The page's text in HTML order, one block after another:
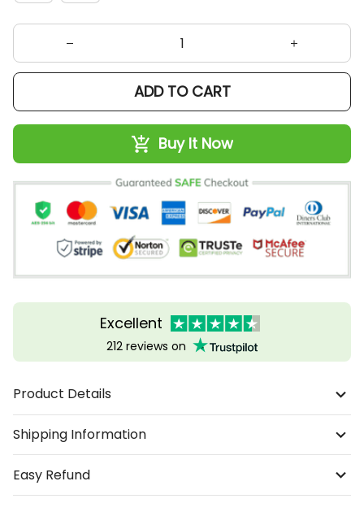
ADD TO CART
Buy It Now
Excellent
212 reviews on
Product Details
Shipping Information
Easy Refund